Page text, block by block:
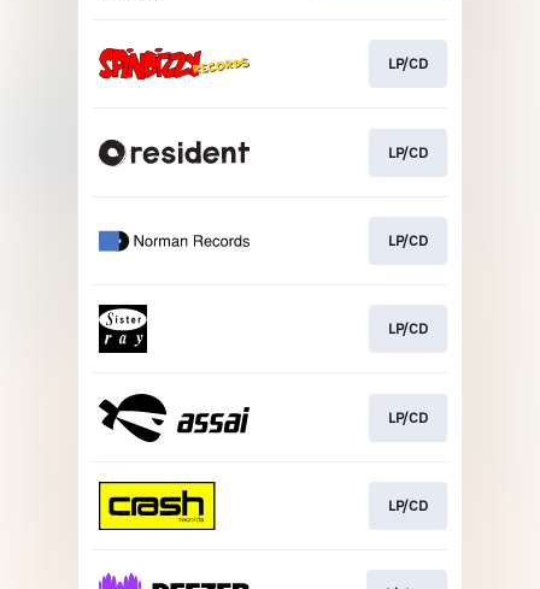
LP/CD
LP/CD
LP/CD
LP/CD
LP/CD
LP/CD